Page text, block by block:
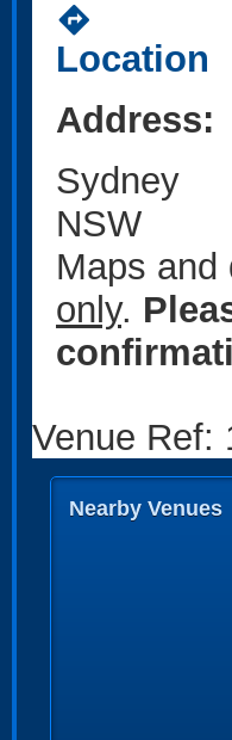
directions
Location
Address:
Sydney
NSW
Maps
only.
Venue Ref:
Nearby Venues